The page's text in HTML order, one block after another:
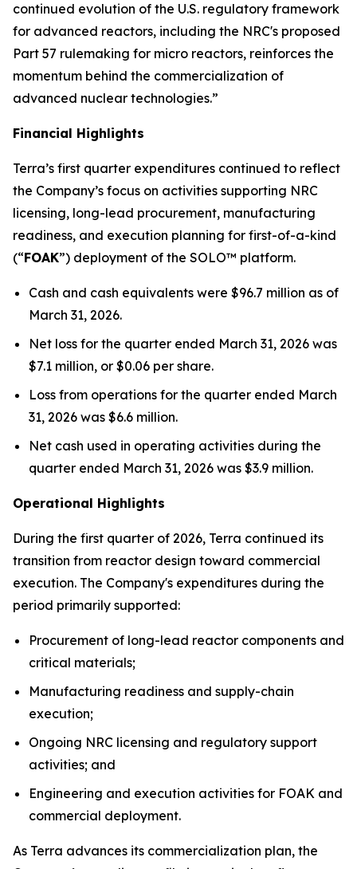
continued evolution of the U.S. regulatory framework
for advanced reactors, including the NRC's proposed
Part 57 rulemaking for micro reactors, reinforces the
momentum behind the commercialization of
advanced nuclear technologies.”
Financial Highlights
Terra’s first quarter expenditures continued to reflect
the Company’s focus on activities supporting NRC
licensing, long-lead procurement, manufacturing
readiness, and execution planning for first-of-a-kind
(“FOAK”) deployment of the SOLO™ platform.
Cash and cash equivalents were $96.7 million as of
March 31, 2026.
Net loss for the quarter ended March 31, 2026 was
$7.1 million, or $0.06 per share.
Loss from operations for the quarter ended March
31, 2026 was $6.6 million.
Net cash used in operating activities during the
quarter ended March 31, 2026 was $3.9 million.
Operational Highlights
During the first quarter of 2026, Terra continued its
transition from reactor design toward commercial
execution. The Company's expenditures during the
period primarily supported:
Procurement of long-lead reactor components and
critical materials;
Manufacturing readiness and supply-chain
execution;
Ongoing NRC licensing and regulatory support
activities; and
Engineering and execution activities for FOAK and
commercial deployment.
As Terra advances its commercialization plan, the